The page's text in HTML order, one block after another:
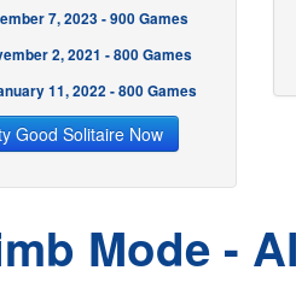
7, 2023 - 900 Games
2, 2021 - 800 Games
11, 2022 - 800 Games
Good Solitaire Now
Mode -